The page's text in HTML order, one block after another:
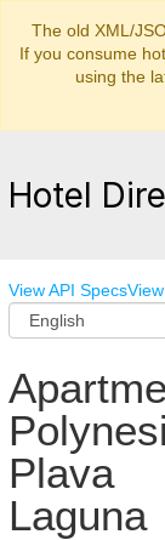
The old XML/
If you consume
using the
Hotel
View API Specs
Plava
Laguna